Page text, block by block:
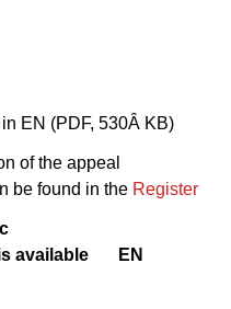
EN (PDF, 530Â KB)
of the appeal
be found in the Register
available
EN